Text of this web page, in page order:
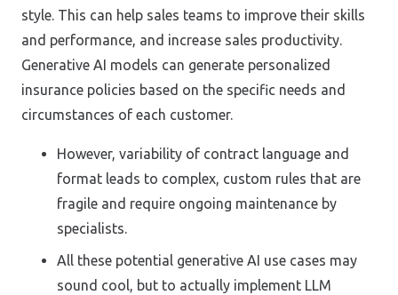
style. This can help sales teams to improve their skills
and performance, and increase sales productivity.
Generative AI models can generate personalized
insurance policies based on the specific needs and
circumstances of each customer.
However, variability of contract language and
format leads to complex, custom rules that are
fragile and require ongoing maintenance by
specialists.
All these potential generative AI use cases may
sound cool, but to actually implement LLM